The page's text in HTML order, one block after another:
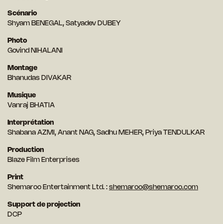
Scénario
Shyam BENEGAL, Satyadev DUBEY
Photo
Govind NIHALANI
Montage
Bhanudas DIVAKAR
Musique
Vanraj BHATIA
Interprétation
Shabana AZMI, Anant NAG, Sadhu MEHER, Priya TENDULKAR
Production
Blaze Film Enterprises
Print
Shemaroo Entertainment Ltd. : shemaroo@shemaroo.com
Support de projection
DCP